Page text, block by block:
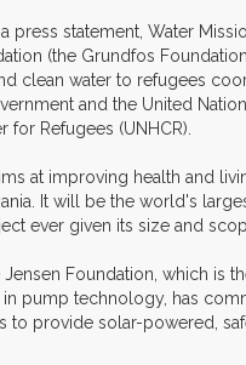
press statement, Water
(the Grundfos
clean water to refugees
and the United
for Refugees (UNHCR).
at improving health and
It will be the world's
ever given its size and
Foundation, which is
pump technology, has
to provide solar-powered,